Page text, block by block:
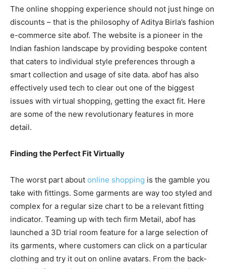
The online shopping experience should not just hinge on
discounts – that is the philosophy of Aditya Birla’s fashion
e-commerce site abof. The website is a pioneer in the
Indian fashion landscape by providing bespoke content
that caters to individual style preferences through a
smart collection and usage of site data. abof has also
effectively used tech to clear out one of the biggest
issues with virtual shopping, getting the exact fit. Here
are some of the new revolutionary features in more
detail.
Finding the Perfect Fit Virtually
The worst part about online shopping is the gamble you
take with fittings. Some garments are way too styled and
complex for a regular size chart to be a relevant fitting
indicator. Teaming up with tech firm Metail, abof has
launched a 3D trial room feature for a large selection of
its garments, where customers can click on a particular
clothing and try it out on online avatars. From the back-